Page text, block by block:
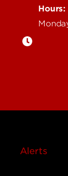
Hours:
Alerts